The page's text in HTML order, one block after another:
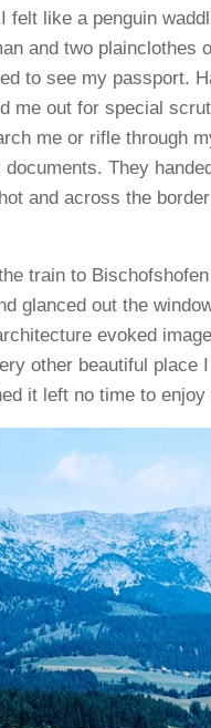
felt like a penguin
and two
to see my passport.
me out for special
me or rifle through
They
and across the
train to
glanced out the
evoked
other beautiful place
it left no time to